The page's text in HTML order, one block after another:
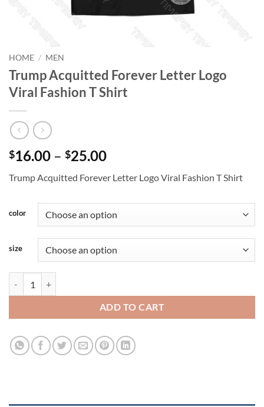
HOME / MEN
Trump Acquitted Forever Letter Logo
Viral Fashion T Shirt
$16.00 – $25.00Price
$16.00
$25.00
Trump Acquitted Forever Letter Logo Viral Fashion T Shirt
color
size
ADD TO CART